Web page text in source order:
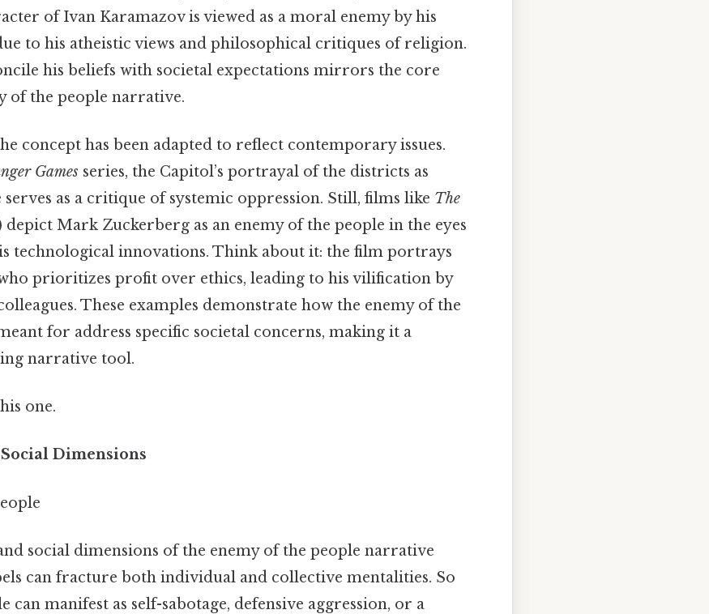
of Ivan Karamazov is viewed as a moral enemy by his
to his atheistic views and philosophical critiques of religion.
his beliefs with societal expectations mirrors the core
of the people narrative.
concept has been adapted to reflect contemporary issues.
Games series, the Capitol’s portrayal of the districts as
serves as a critique of systemic oppression. Still, films like The
depict Mark Zuckerberg as an enemy of the people in the eyes
technological innovations. Think about it: the film portrays
prioritizes profit over ethics, leading to his vilification by
These examples demonstrate how the enemy of the
for address specific societal concerns, making it a
narrative tool.
one.
Dimensions
social dimensions of the enemy of the people narrative
can fracture both individual and collective mentalities. So
can manifest as self-sabotage, defensive aggression, or a